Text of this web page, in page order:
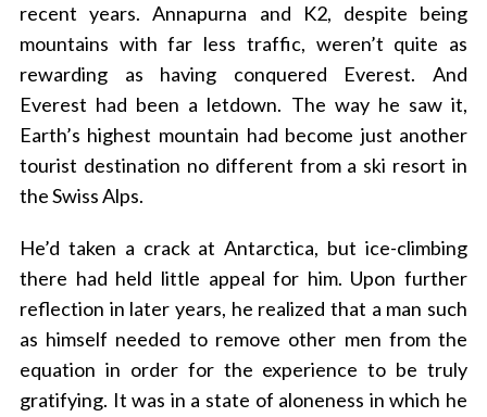
recent years. Annapurna and K2, despite being
mountains with far less traffic, weren’t quite as
rewarding as having conquered Everest. And
Everest had been a letdown. The way he saw it,
Earth’s highest mountain had become just another
tourist destination no different from a ski resort in
the Swiss Alps.
He’d taken a crack at Antarctica, but ice-climbing
there had held little appeal for him. Upon further
reflection in later years, he realized that a man such
as himself needed to remove other men from the
equation in order for the experience to be truly
gratifying. It was in a state of aloneness in which he